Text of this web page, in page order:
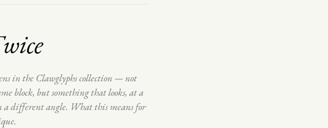
in the Clawglyphs collection — not
block, but something that looks, at a
a different angle. What this means for